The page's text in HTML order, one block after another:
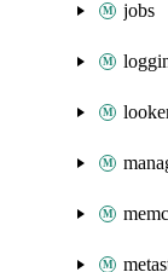
jobs